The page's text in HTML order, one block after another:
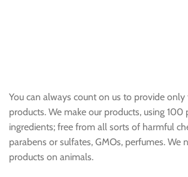
You can always count on us to provide only
products. We make our products, using 100
ingredients; free from all sorts of harmful
parabens or sulfates, GMOs, perfumes. We
products on animals.